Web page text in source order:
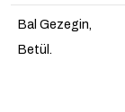
Bal Gezegin,
Betül.